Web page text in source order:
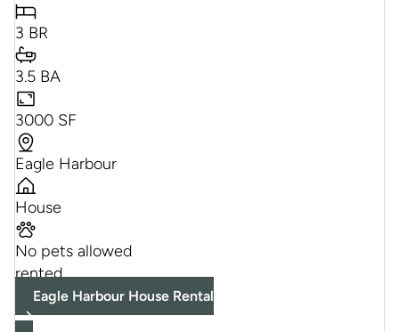
3 BR
3.5 BA
3000 SF
Eagle Harbour
House
No pets allowed
rented
Eagle Harbour House Rental